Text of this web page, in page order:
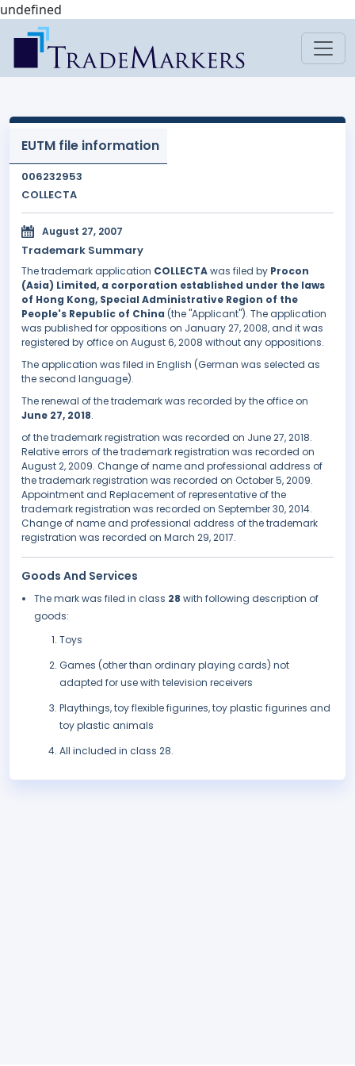
undefined
EUTM file information
006232953
COLLECTA
August 27, 2007
Trademark Summary
The trademark application COLLECTAwas filed by Procon
(Asia) Limited, a corporation established under the laws
of Hong Kong, Special Administrative Region of the
People's Republic of China (the "Applicant"). The application
was published for oppositions on January 27, 2008, and it was
registered by office on August 6, 2008 without any oppositions.
The application was filed in English (German was selected as
the second language).
The renewal of the trademark was recorded by the office on
June 27, 2018.
of the trademark registration was recorded on June 27, 2018.
Relative errors of the trademark registration was recorded on
August 2, 2009. Change of name and professional address of
the trademark registration was recorded on October 5, 2009.
Appointment and Replacement of representative of the
trademark registration was recorded on September 30, 2014.
Change of name and professional address of the trademark
registration was recorded on March 29, 2017.
Goods And Services
The mark was filed in class 28 with following description of
goods:
Toys
Games (other than ordinary playing cards) not
adapted for use with television receivers
Playthings, toy flexible figurines, toy plastic figurines and
toy plastic animals
All included in class 28.